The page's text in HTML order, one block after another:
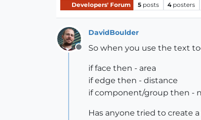
Developers' Forum 5 posts 4 posters
Offline
DavidBoulder
So when you use the text
if face then - area
if edge then - distance
if component/group then -
Has anyone tried to create